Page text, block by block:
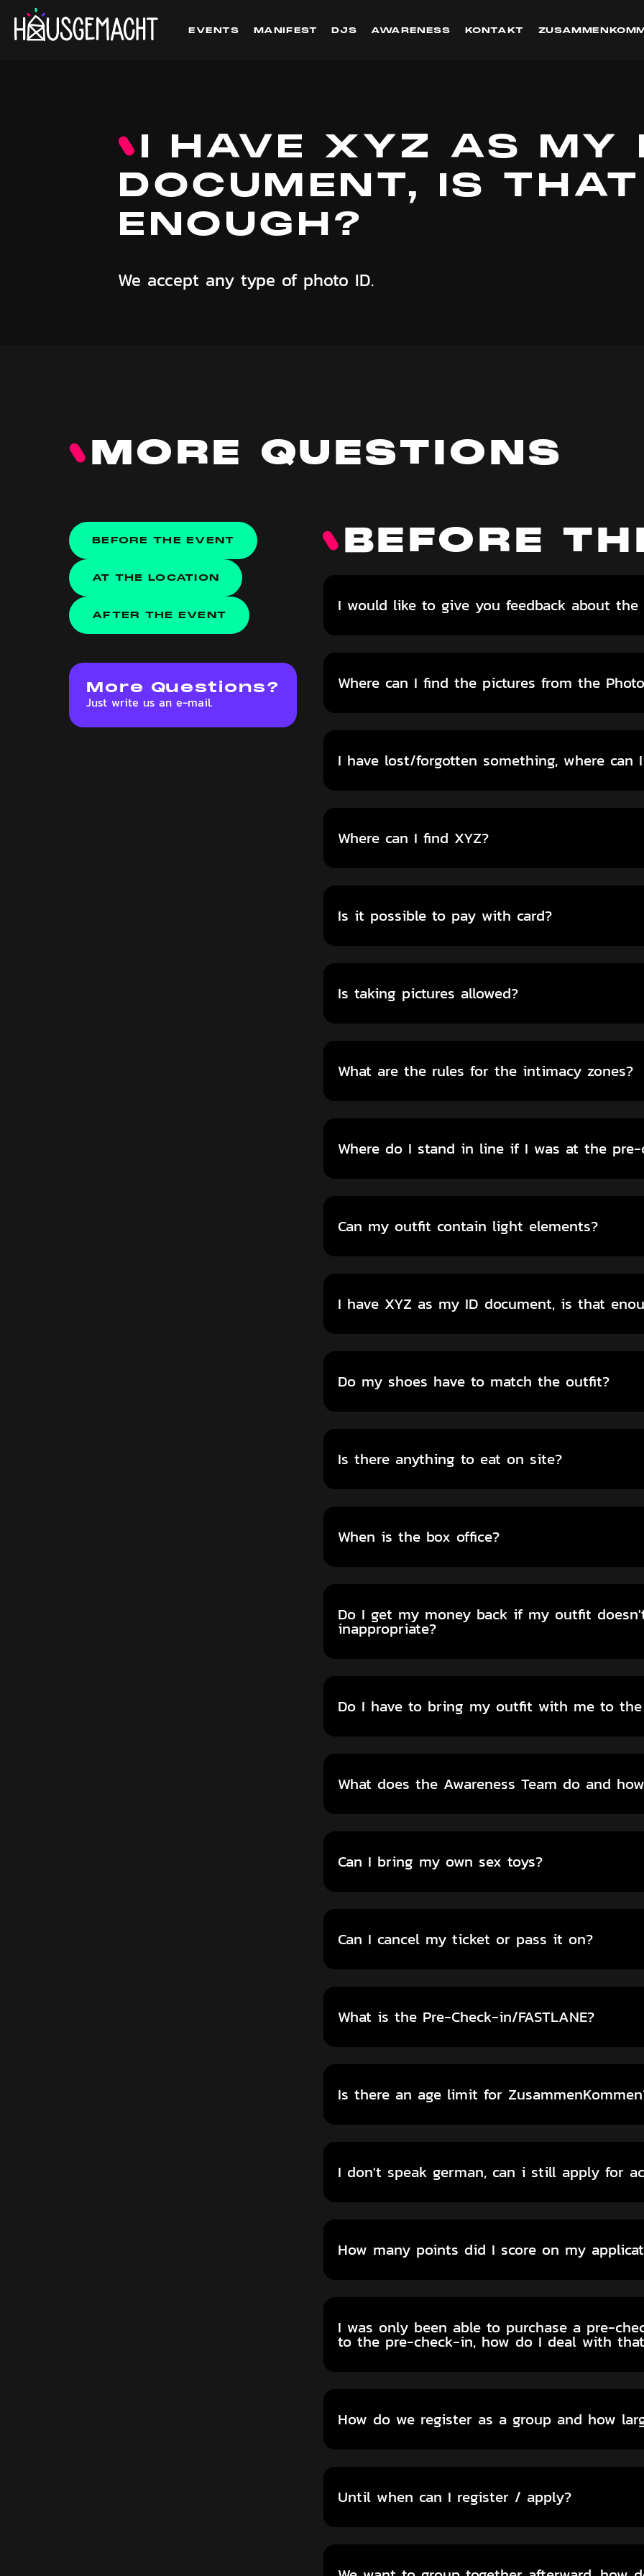
EVENTS MANIFEST DJS AWARENESS KONTAKT
I HAVE XYZ AS MY
DOCUMENT, IS THAT
ENOUGH?
We accept any type of photo ID.
MORE QUESTIONS
BEFORE THE EVENT
AT THE LOCATION
AFTER THE EVENT
More Questions?
Just write us an e-mail.
BEFORE
I would like to give you feedback about
Where can I find the pictures from the
I have lost/forgotten something, where can
Where can I find XYZ?
Is it possible to pay with card?
Is taking pictures allowed?
What are the rules for the intimacy zones?
Where do I stand in line if I was at the pre-
Can my outfit contain light elements?
I have XYZ as my ID document, is that
Do my shoes have to match the outfit?
Is there anything to eat on site?
When is the box office?
Do I get my money back if my outfit
inappropriate?
Do I have to bring my outfit with me to
What does the Awareness Team do and
Can I bring my own sex toys?
Can I cancel my ticket or pass it on?
What is the Pre-Check-in/FASTLANE?
Is there an age limit for
I don't speak german, can i still apply for
How many points did I score on my
I was only been able to purchase a pre-
to the pre-check-in, how do I deal with
How do we register as a group and how
Until when can I register / apply?